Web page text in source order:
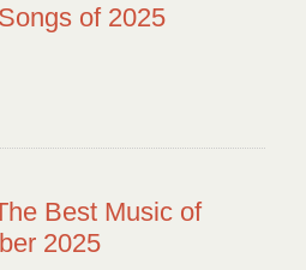
of 2025
Best Music of
2025